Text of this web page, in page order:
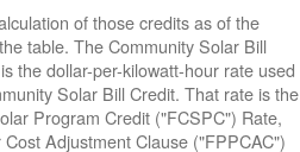
of those credits as of the
table. The Community Solar Bill
the dollar-per-kilowatt-hour rate used
Solar Bill Credit. That rate is the
Program Credit ("FCSPC") Rate,
Adjustment Clause ("FPPCAC")